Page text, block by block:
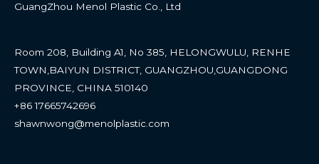
GuangZhou Menol Plastic Co., Ltd
Room 208, Building A1, No 385, HELONGWULU, RENHE
TOWN,BAIYUN DISTRICT, GUANGZHOU,GUANGDONG
PROVINCE, CHINA 510140
+86 17665742696
shawnwong@menolplastic.com